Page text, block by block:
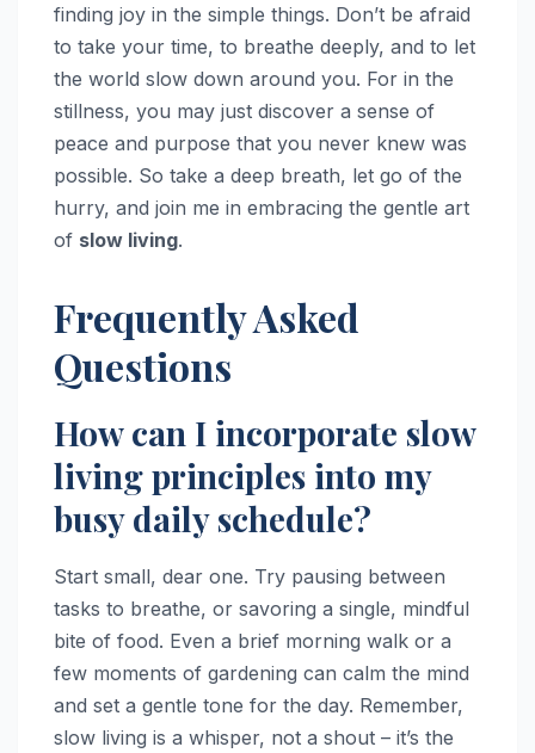
finding joy in the simple things. Don’t be afraid
to take your time, to breathe deeply, and to let
the world slow down around you. For in the
stillness, you may just discover a sense of
peace and purpose that you never knew was
possible. So take a deep breath, let go of the
hurry, and join me in embracing the gentle art
of slow living.
Frequently Asked
Questions
How can I incorporate slow
living principles into my
busy daily schedule?
Start small, dear one. Try pausing between
tasks to breathe, or savoring a single, mindful
bite of food. Even a brief morning walk or a
few moments of gardening can calm the mind
and set a gentle tone for the day. Remember,
slow living is a whisper, not a shout – it’s the